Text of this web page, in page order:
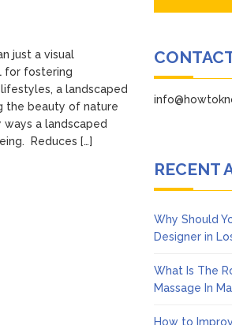
just a visual
for fostering
a landscaped
the beauty of nature
a landscaped
Reduces […]
RECENT
Why Should
Designer in
What Is The
Massage In
How to